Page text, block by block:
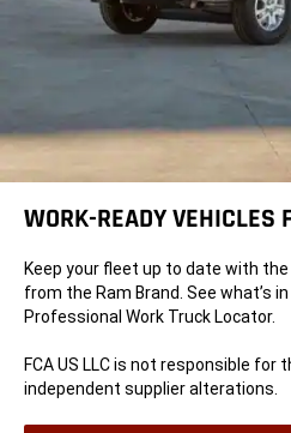
WORK-READY VEHICLES
Keep your fleet up to date with
from the Ram Brand. See what’s
Professional Work Truck Locator.
FCA US LLC is not responsible
independent supplier alterations.